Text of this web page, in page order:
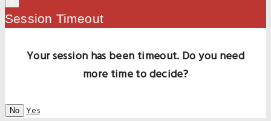
Session Timeout
Your session has been timeout. Do you need
more time to decide?
No Yes